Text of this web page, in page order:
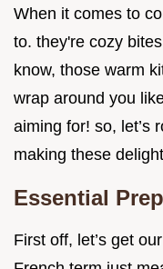
When it comes to
to. they're cozy
know, those warm
wrap around you
aiming for! so, let’s
making these
Essential
First off, let’s get our